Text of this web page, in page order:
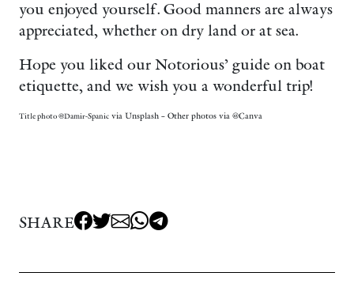
you enjoyed yourself. Good manners are always
appreciated, whether on dry land or at sea.
Hope you liked our Notorious’ guide on boat
etiquette, and we wish you a wonderful trip!
Title photo @Damir-Spanic via Unsplash – Other photos via @Canva
SHARE